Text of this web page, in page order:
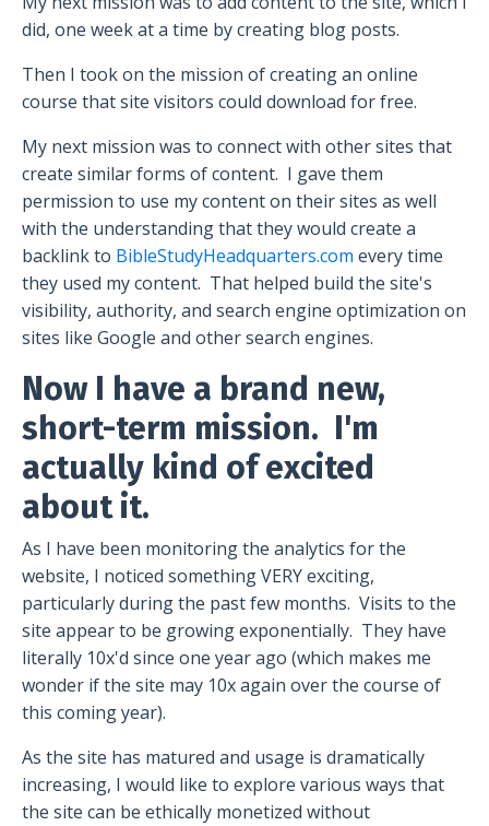
did, one week at a time by creating blog posts.
Then I took on the mission of creating an online
course that site visitors could download for free.
My next mission was to connect with other sites that
create similar forms of content. I gave them
permission to use my content on their sites as well
with the understanding that they would create a
backlink to BibleStudyHeadquarters.com every time
they used my content. That helped build the site's
visibility, authority, and search engine optimization on
sites like Google and other search engines.
Now I have a brand new,
short-term mission. I'm
actually kind of excited
about it.
As I have been monitoring the analytics for the
website, I noticed something VERY exciting,
particularly during the past few months. Visits to the
site appear to be growing exponentially. They have
literally 10x'd since one year ago (which makes me
wonder if the site may 10x again over the course of
this coming year).
As the site has matured and usage is dramatically
increasing, I would like to explore various ways that
the site can be ethically monetized without